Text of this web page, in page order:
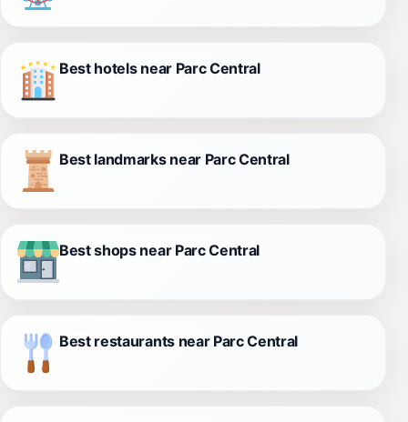
Best hotels near Parc Central
Best landmarks near Parc Central
Best shops near Parc Central
Best restaurants near Parc Central